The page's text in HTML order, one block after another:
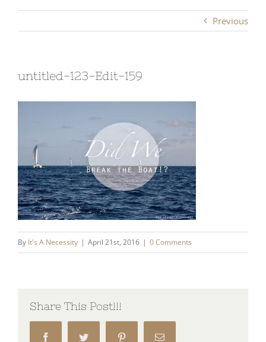
Previous
untitled-123-Edit-159
By It's A Necessity | April 21st, 2016 | 0 Comments
Share This Post!!!
FacebookTwitter Pinterest Email